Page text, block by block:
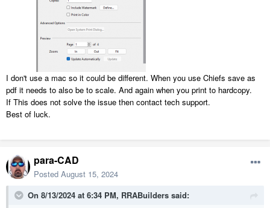
I don't use a mac so it could be different. When you use Chiefs save as
pdf it needs to also be to scale. And again when you print to hardcopy.
If This does not solve the issue then contact tech support.
Best of luck.
para-CAD
Posted August 15, 2024
On 8/13/2024 at 6:34 PM, RRABuilders said: